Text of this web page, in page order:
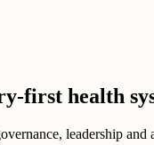
first health
leadership